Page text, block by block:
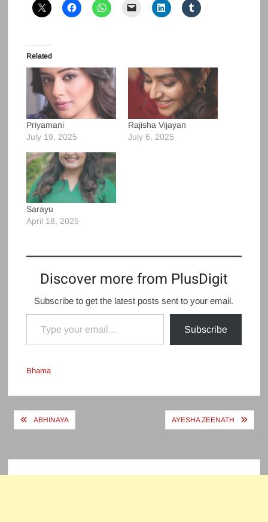
Related
Priyamani
July 19, 2025
Rajisha Vijayan
July 6, 2025
Sarayu
April 18, 2025
Discover more from PlusDigit
Subscribe to get the latest posts sent to your email.
Type your email…
Subscribe
Bhama
PostABHINAYA AYESHA ZEENATH